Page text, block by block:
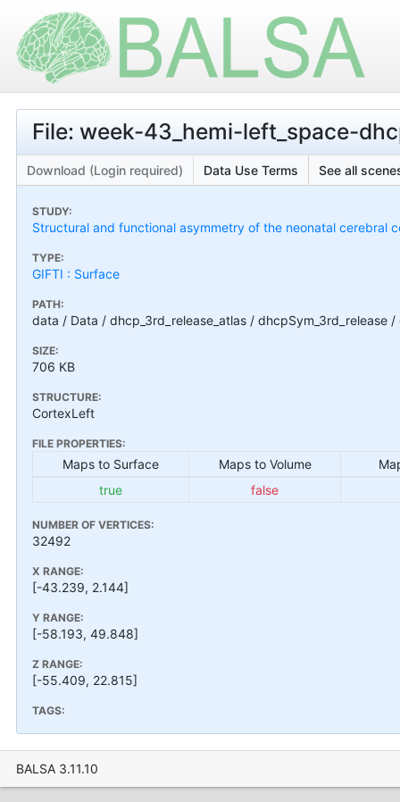
File: week-43_hemi-left_space-
Download (Login required) Data Use Terms See all
STUDY:
Structural and functional asymmetry of the neonatal cerebral
TYPE:
GIFTI : Surface
PATH:
data / Data / dhcp_3rd_release_atlas /
SIZE:
706 KB
STRUCTURE:
CortexLeft
FILE PROPERTIES:
Maps to Surface Maps to Volume
true
false
NUMBER OF VERTICES:
32492
X RANGE:
[-43.239, 2.144]
Y RANGE:
[-58.193, 49.848]
Z RANGE:
[-55.409, 22.815]
TAGS:
BALSA 3.11.10